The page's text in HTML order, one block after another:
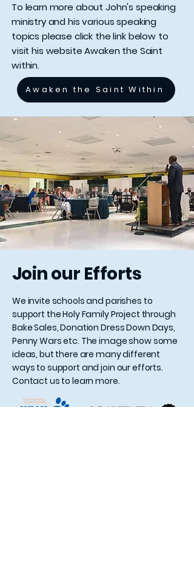
To learn more about John's speaking
ministry and his various speaking
topics please click the link below to
visit his website Awaken the Saint
within.
Awaken the Saint Within
Join our Efforts
We invite schools and parishes to
support the Holy Family Project through
Bake Sales, Donation Dress Down Days,
Penny Wars etc. The image show some
ideas, but there are many different
ways to support and join our efforts.
Contact us to learn more.